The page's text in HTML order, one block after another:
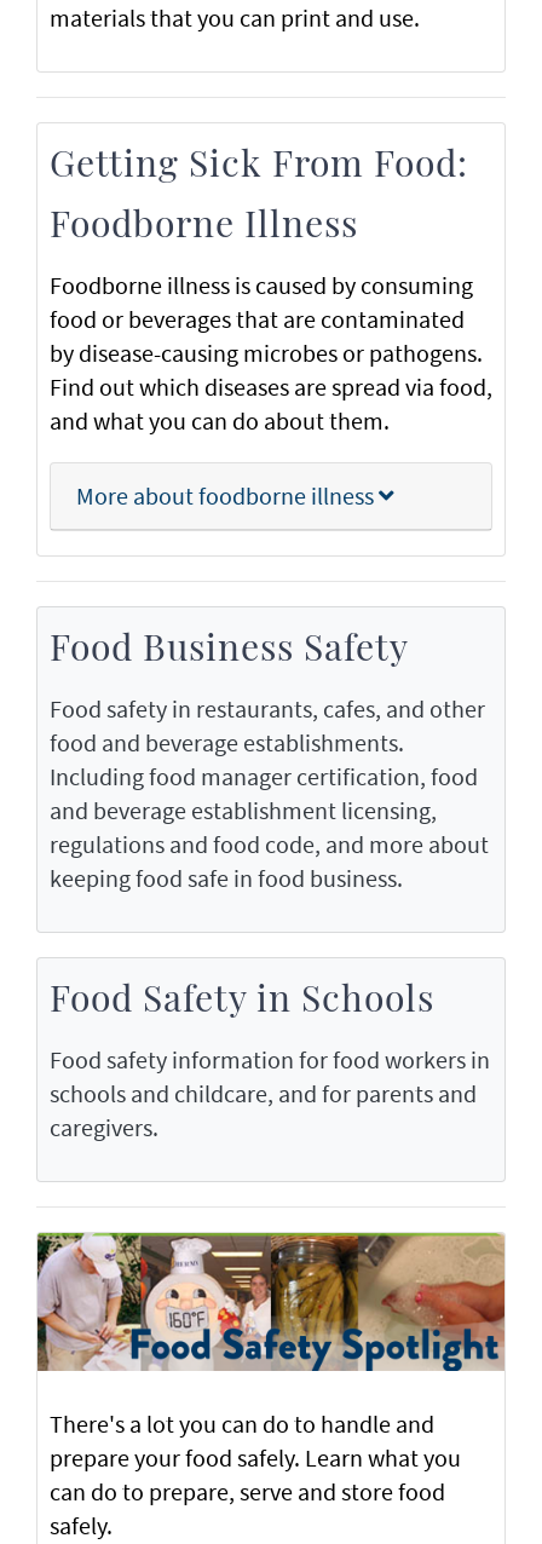
materials that you can print and use.
Getting Sick From Food:
Foodborne Illness
Foodborne illness is caused by consuming
food or beverages that are contaminated
by disease-causing microbes or pathogens.
Find out which diseases are spread via food,
and what you can do about them.
More about foodborne illness
Food Business Safety
Food safety in restaurants, cafes, and other
food and beverage establishments.
Including food manager certification, food
and beverage establishment licensing,
regulations and food code, and more about
keeping food safe in food business.
Food Safety in Schools
Food safety information for food workers in
schools and childcare, and for parents and
caregivers.
There's a lot you can do to handle and
prepare your food safely. Learn what you
can do to prepare, serve and store food
safely.